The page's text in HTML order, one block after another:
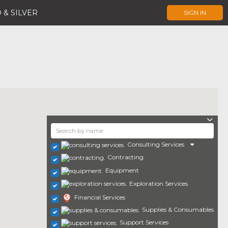
& SILVER SIGN IN
Consulting Services
Contracting
Equipment
Exploration Services
Financial Services
Supplies & Consumables
Support Services